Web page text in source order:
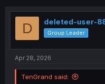
D deleted-user-
Group Leader
Apr 28, 2026
TenGrand said: